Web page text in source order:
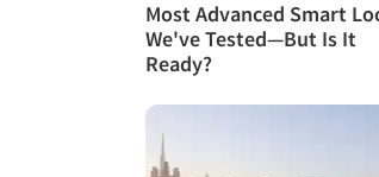
Most Advanced Smart
We've Tested—But Is It
Ready?